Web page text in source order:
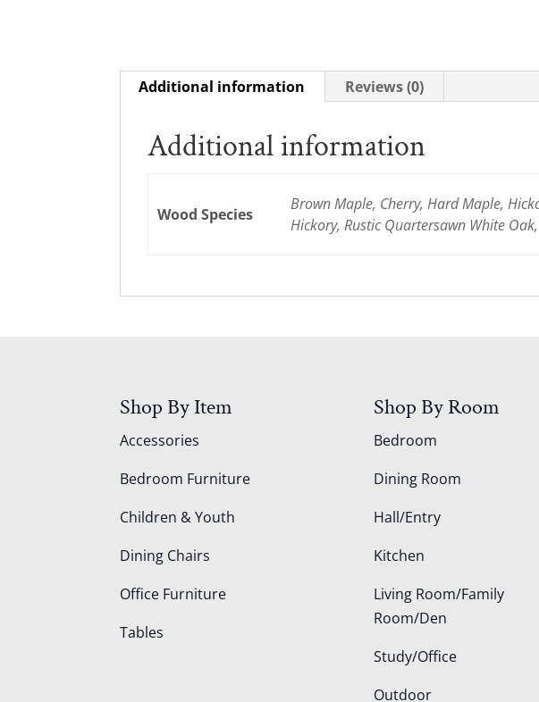
Additional information Reviews (0)
Additional information
Wood Species
Brown Maple, Cherry, Hard Maple,
Hickory, Rustic Quartersawn White
Shop By Item
Accessories
Bedroom Furniture
Children & Youth
Dining Chairs
Office Furniture
Tables
Shop By Room
Bedroom
Dining Room
Hall/Entry
Kitchen
Living Room/Family
Room/Den
Study/Office
Outdoor